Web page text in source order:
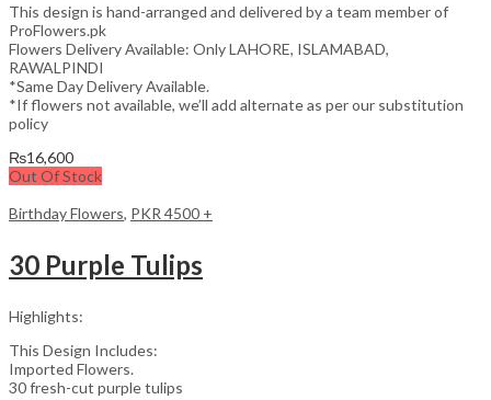
This design is hand-arranged and delivered by a team member of
ProFlowers.pk
Flowers Delivery Available: Only LAHORE, ISLAMABAD,
RAWALPINDI
*Same Day Delivery Available.
*If flowers not available, we’ll add alternate as per our substitution
policy
₨16,600
Out Of Stock
Birthday Flowers, PKR 4500 +
30 Purple Tulips
Highlights:
This Design Includes:
Imported Flowers.
30 fresh-cut purple tulips